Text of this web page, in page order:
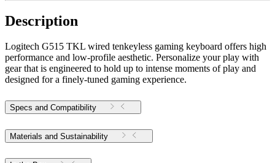
Description
Logitech G515 TKL wired tenkeyless gaming keyboard offers high
performance and low-profile aesthetic. Personalize your play with
gear that is engineered to hold up to intense moments of play and
designed for a finely-tuned gaming experience.
Specs and Compatibility
Materials and Sustainability